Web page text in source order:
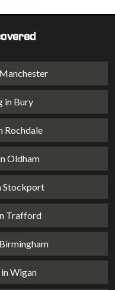
in Bury
Rochdale
Oldham
Stockport
Trafford
Wigan